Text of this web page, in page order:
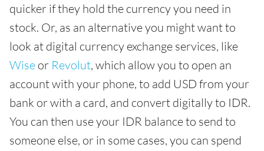
quicker if they hold the currency you need in
stock. Or, as an alternative you might want to
look at digital currency exchange services, like
Wise or Revolut, which allow you to open an
account with your phone, to add USD from your
bank or with a card, and convert digitally to IDR.
You can then use your IDR balance to send to
someone else, or in some cases, you can spend